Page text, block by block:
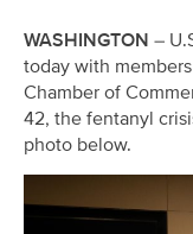
WASHINGTON –
today with
Chamber of
42, the fentanyl
photo below.